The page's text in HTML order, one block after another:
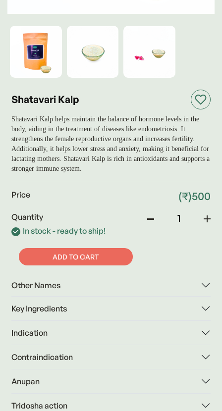
Shatavari Kalp
Shatavari Kalp helps maintain the balance of hormone levels in the
body, aiding in the treatment of diseases like endometriosis. It
strengthens the female reproductive organs and increases fertility.
Additionally, it helps lower stress and anxiety, making it beneficial for
lactating mothers. Shatavari Kalp is rich in antioxidants and supports a
stronger immune system.
Price (₹)500
Quantity
In stock - ready to ship!
ADD TO CART
Other Names
Key Ingredients
Indication
Contraindication
Anupan
Tridosha action